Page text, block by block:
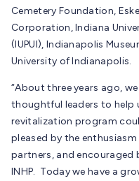
Cemetery Foundation,
Corporation, Indiana
(IUPUI), Indianapolis
University of Indianapolis.
“About three years ago,
thoughtful leaders to help
revitalization program
pleased by the
partners, and encouraged
INHP. Today we have a